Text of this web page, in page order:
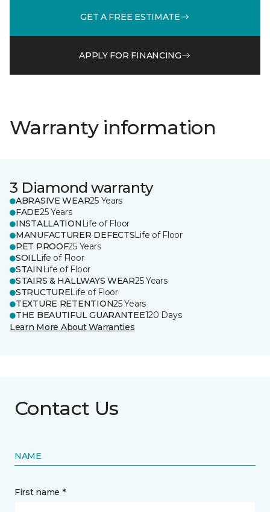
GET A FREE ESTIMATE
APPLY FOR FINANCING
Warranty information
3 Diamond warranty
ABRASIVE WEAR25 Years
FADE25 Years
INSTALLATION Life of Floor
MANUFACTURER DEFECTSLife of Floor
PET PROOF25 Years
SOILLife of Floor
STAIN Life of Floor
STAIRS & HALLWAYS WEAR25 Years
STRUCTURELife of Floor
TEXTURE RETENTION25 Years
THE BEAUTIFUL GUARANTEE120 Days
Learn More About Warranties
Contact Us
NAME
First name *